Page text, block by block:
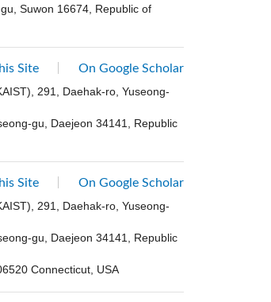
Suwon 16674, Republic of
Site
On Google Scholar
291, Daehak-ro, Yuseong-
gu, Daejeon 34141, Republic
Site
On Google Scholar
291, Daehak-ro, Yuseong-
gu, Daejeon 34141, Republic
Connecticut, USA